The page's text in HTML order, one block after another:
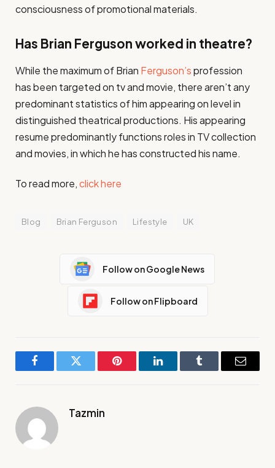
consciousness of promotional materials.
Has Brian Ferguson worked in theatre?
While the maximum of Brian Ferguson’sprofession
has been targeted on tv and movie, there aren’t any
predominant statistics of him appearing on level in
distinguished theatrical productions. His appearing
resume predominantly functions roles in TV collection
and movies, in which he has constructed his name.
To read more,click here
Blog Brian Ferguson Lifestyle UK
Follow on Google News
Follow on Flipboard
FacebookTwitter Pinterest LinkedInTumblr Email
Tazmin